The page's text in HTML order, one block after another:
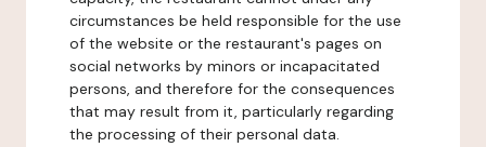
circumstances be held responsible for the use
of the website or the restaurant's pages on
social networks by minors or incapacitated
persons, and therefore for the consequences
that may result from it, particularly regarding
the processing of their personal data.